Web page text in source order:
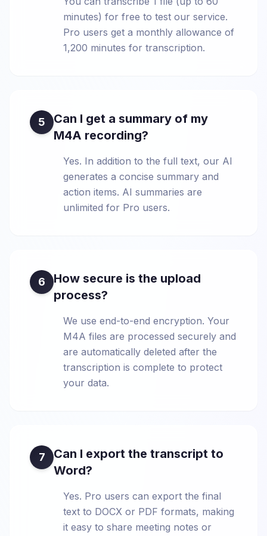
minutes) for free to test our service.
Pro users get a monthly allowance of
1,200 minutes for transcription.
5
Can I get a summary of my
M4A recording?
Yes. In addition to the full text, our AI
generates a concise summary and
action items. AI summaries are
unlimited for Pro users.
6
How secure is the upload
process?
We use end-to-end encryption. Your
M4A files are processed securely and
are automatically deleted after the
transcription is complete to protect
your data.
7
Can I export the transcript to
Word?
Yes. Pro users can export the final
text to DOCX or PDF formats, making
it easy to share meeting notes or